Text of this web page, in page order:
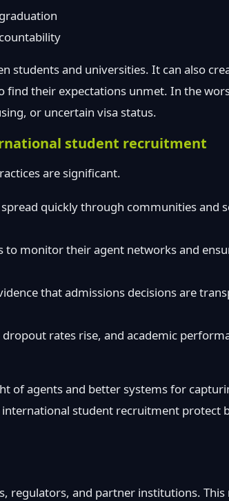
students and universities. It can also
their expectations unmet. In the
or uncertain visa status.
student recruitment
are significant.
quickly through communities and
to monitor their agent networks and
that admissions decisions are
rates rise, and academic
of agents and better systems for
student recruitment protect
regulators, and partner institutions. This